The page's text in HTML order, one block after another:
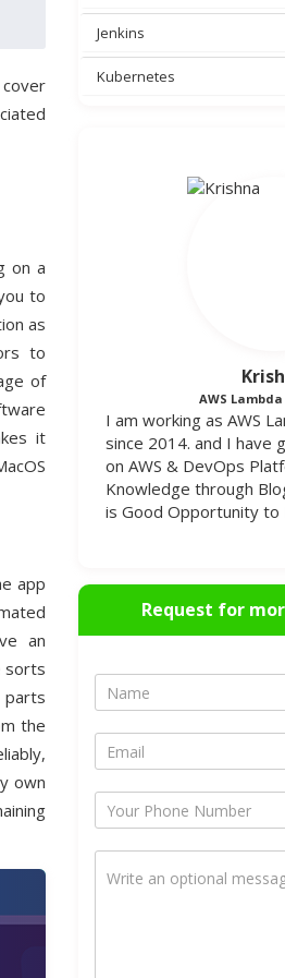
on a
to
as
to
of
it
app
an
sorts
the
own
Jenkins
Kubernetes
AWS
I am working as AWS
since 2014. and I have
on AWS & DevOps
Knowledge through
is Good Opportunity to
Request for